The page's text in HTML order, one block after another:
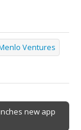
Ventures
new app